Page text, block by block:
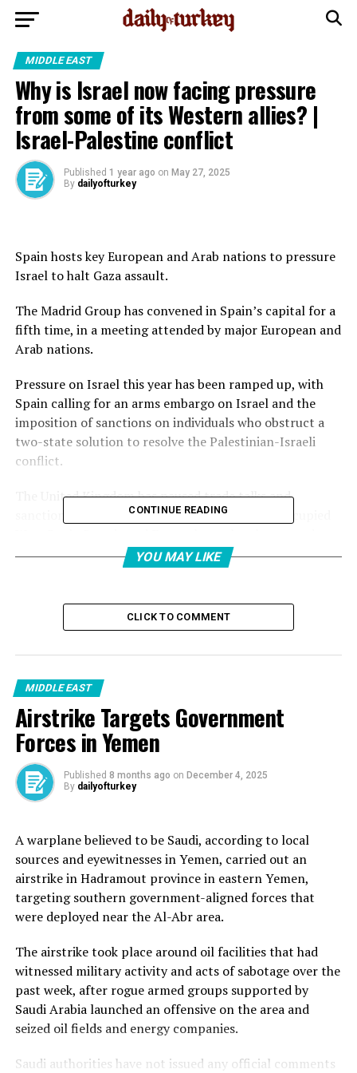
MIDDLE EAST
Why is Israel now facing pressure
from some of its Western allies? |
Israel-Palestine conflict
Published 1 year ago on May 27, 2025
By dailyofturkey
Spain hosts key European and Arab nations to pressure
Israel to halt Gaza assault.
The Madrid Group has convened in Spain’s capital for a
fifth time, in a meeting attended by major European and
Arab nations.
Pressure on Israel this year has been ramped up, with
Spain calling for an arms embargo on Israel and the
imposition of sanctions on individuals who obstruct a
two-state solution to resolve the Palestinian-Israeli
conflict.
The United Kingdom has paused trade talks and
sanctioned a number of Israeli settlers in the occupied
punitive measures.
– is reviewing its landmark Association Agreement
covering trade and political dialogue.
is this happening now?
And without changes on the ground for Palestinians,
are these actions anything more than diplomatically
symbolic?
Presenter: Tom McRae
Lynn Boylan – Member of European Parliament, and
chair of the delegation of relations with Palestine
Mouin Rabbani – Non-resident fellow at the Center for
Saul Takahashi – Former deputy head of the Office of
the United Nations High Commissioner for Human
Rights in occupied Palestine
CONTINUE READING
YOU MAY LIKE
CLICK TO COMMENT
MIDDLE EAST
Airstrike Targets Government
Forces in Yemen
Published 8 months ago on December 4, 2025
By dailyofturkey
A warplane believed to be Saudi, according to local
sources and eyewitnesses in Yemen, carried out an
airstrike in Hadramout province in eastern Yemen,
targeting southern government-aligned forces that
were deployed near the Al-Abr area.
The airstrike took place around oil facilities that had
witnessed military activity and acts of sabotage over the
past week, after rogue armed groups supported by
Saudi Arabia launched an offensive on the area and
seized oil fields and energy companies.
Saudi authorities have not issued any official comments